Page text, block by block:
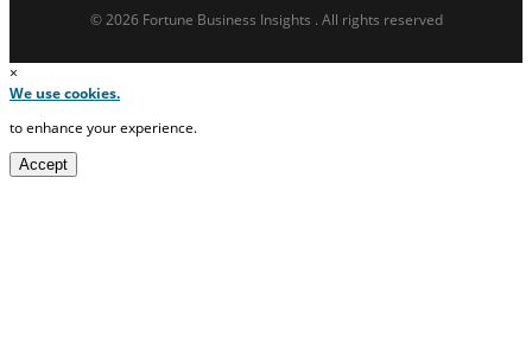
© 2026 Fortune Business Insights . All rights reserved
×
We use cookies.
to enhance your experience.
Accept